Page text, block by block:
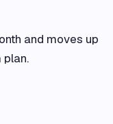
and moves up
plan.